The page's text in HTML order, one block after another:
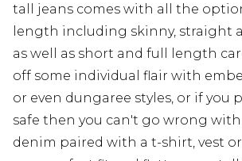
tall jeans comes with all the
length including skinny, straight
as well as short and full length
off some individual flair with
or even dungaree styles, or if you
safe then you can't go wrong with
denim paired with a t-shirt, vest